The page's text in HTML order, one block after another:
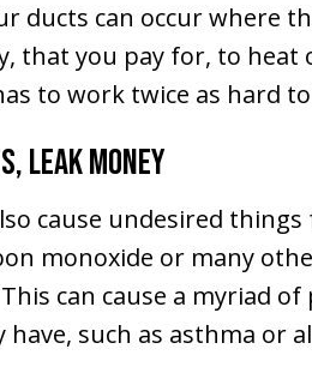
ducts can occur where
that you pay for, to
to work twice as hard
Leak Money
cause undesired
monoxide or many
can cause a myriad
have, such as asthma or